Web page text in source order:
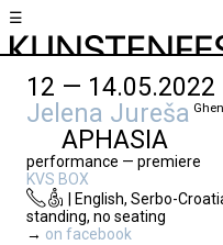
☰
12 — 14.05.2022
Jelena Jureša
APHASIA
performance — premiere
KVS BOX
| English, Serbo-
standing, no seating
→ on facebook